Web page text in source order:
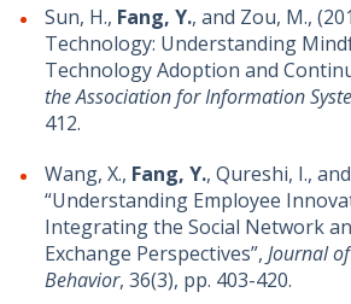
Sun, H., Fang, Y., and Zou, M.,
Technology: Understanding
Technology Adoption and
the Association for Information
412.
Wang, X., Fang, Y., Qureshi, I.,
“Understanding Employee
Integrating the Social Network
Exchange Perspectives”, Journal
Behavior, 36(3), pp. 403-420.